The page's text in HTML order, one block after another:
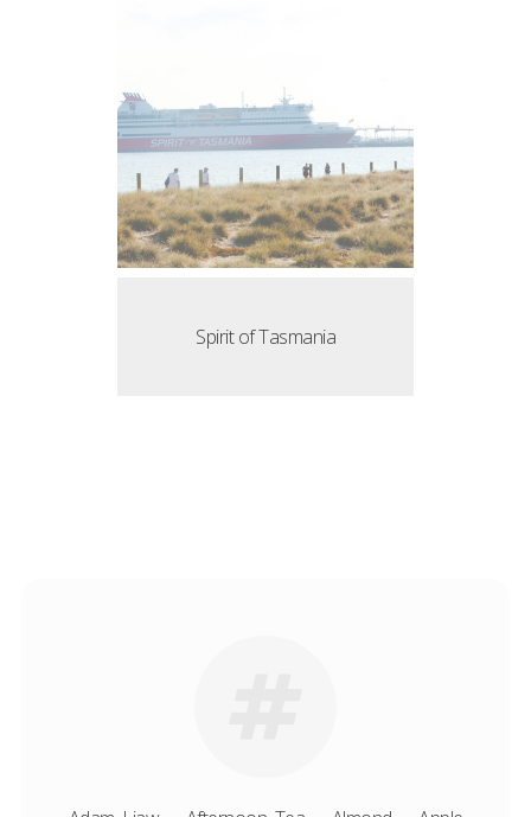
Spirit of Tasmania